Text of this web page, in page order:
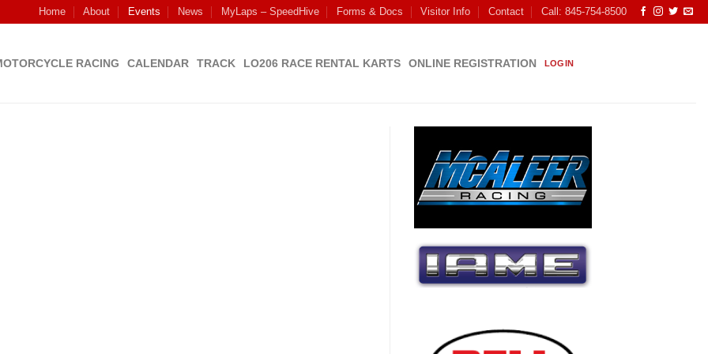
Home About Events News MyLaps – SpeedHive Forms & Docs Visitor Info Contact Call: 845-754-8500
RACING CALENDAR TRACK LO206 RACE RENTAL KARTS ONLINE REGISTRATION LOGIN